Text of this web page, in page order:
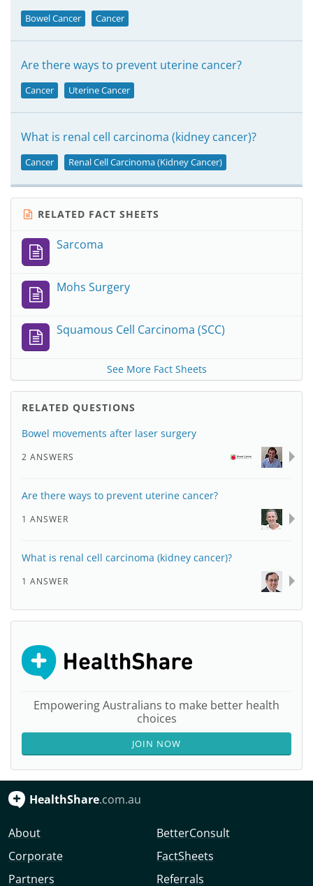
Bowel Cancer Cancer
Are there ways to prevent uterine cancer?
Cancer Uterine Cancer
What is renal cell carcinoma (kidney cancer)?
Cancer Renal Cell Carcinoma (Kidney Cancer)
RELATED FACT SHEETS
Sarcoma
Mohs Surgery
Squamous Cell Carcinoma (SCC)
See More Fact Sheets
RELATED QUESTIONS
Bowel movements after laser surgery
2 ANSWERS
Are there ways to prevent uterine cancer?
1 ANSWER
What is renal cell carcinoma (kidney cancer)?
1 ANSWER
Empowering Australians to make better health
choices
JOIN NOW
HealthShare.com.au
About
Corporate
Partners
BetterConsult
FactSheets
Referrals